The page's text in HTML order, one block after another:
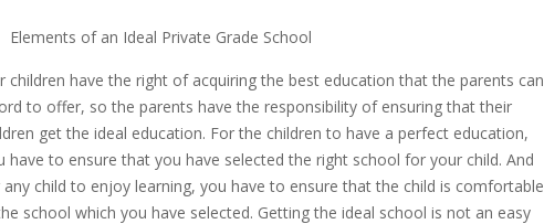
Elements of an Ideal Private Grade School
children have the right of acquiring the best education that the parents can
to offer, so the parents have the responsibility of ensuring that their
get the ideal education. For the children to have a perfect education,
have to ensure that you have selected the right school for your child. And
child to enjoy learning, you have to ensure that the child is comfortable
school which you have selected. Getting the ideal school is not an easy